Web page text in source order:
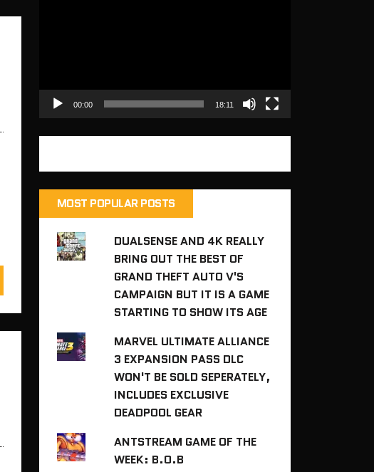
00:00 18:11
MOST POPULAR POSTS
DUALSENSE AND 4K REALLY
BRING OUT THE BEST OF
GRAND THEFT AUTO V'S
CAMPAIGN BUT IT IS A GAME
STARTING TO SHOW ITS AGE
MARVEL ULTIMATE ALLIANCE
3 EXPANSION PASS DLC
WON'T BE SOLD SEPERATELY,
INCLUDES EXCLUSIVE
DEADPOOL GEAR
ANTSTREAM GAME OF THE
WEEK: B.O.B